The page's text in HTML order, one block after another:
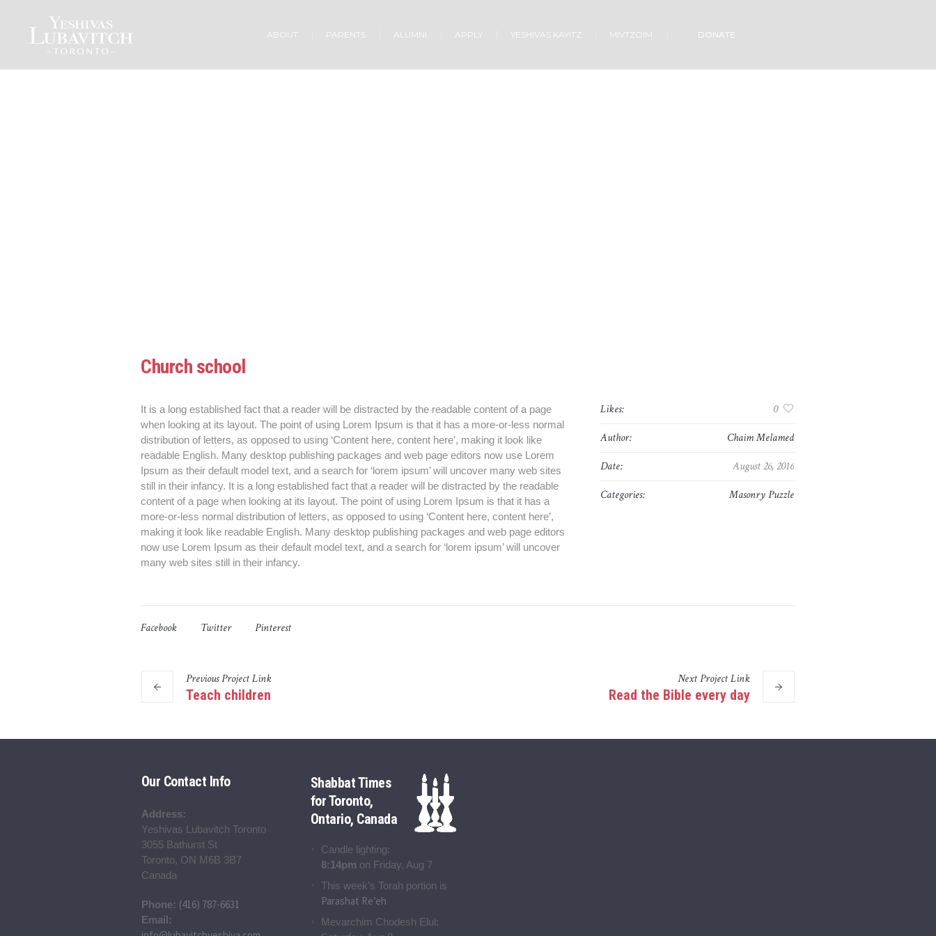
ABOUT PARENTS ALUMNI APPLY YESHIVAS KAYITZ MIVTZOIM DONATE
Church school
It is a long established fact that a reader will be distracted by the readable content of a page
when looking at its layout. The point of using Lorem Ipsum is that it has a more-or-less normal
distribution of letters, as opposed to using ‘Content here, content here’, making it look like
readable English. Many desktop publishing packages and web page editors now use Lorem
Ipsum as their default model text, and a search for ‘lorem ipsum’ will uncover many web sites
still in their infancy. It is a long established fact that a reader will be distracted by the readable
content of a page when looking at its layout. The point of using Lorem Ipsum is that it has a
more-or-less normal distribution of letters, as opposed to using ‘Content here, content here’,
making it look like readable English. Many desktop publishing packages and web page editors
now use Lorem Ipsum as their default model text, and a search for ‘lorem ipsum’ will uncover
many web sites still in their infancy.
Likes:
0
Author:
Chaim Melamed
Date:
August 26, 2016
Categories:
Masonry Puzzle
Facebook Twitter Pinterest
PreviousProjectLink
Teach children
NextProjectLink
Read the Bible every day
Our Contact Info
Address:
Yeshivas Lubavitch Toronto
3055 Bathurst St
Toronto, ON M6B 3B7
Canada
Phone: (416) 787-6631
Email:
Shabbat Times
for Toronto,
Ontario, Canada
Candle lighting:
8:14pm on Friday, Aug 7
This week’s Torah portion is
Parashat Re’eh
Mevarchim Chodesh Elul: